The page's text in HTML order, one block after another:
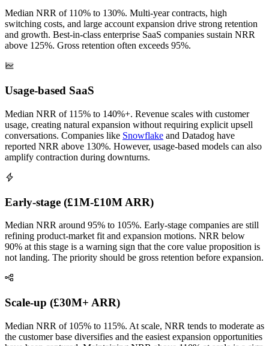
Median NRR of 110% to 130%. Multi-year contracts, high
switching costs, and large account expansion drive strong retention
and growth. Best-in-class enterprise SaaS companies sustain NRR
above 125%. Gross retention often exceeds 95%.
Usage-based SaaS
Median NRR of 115% to 140%+. Revenue scales with customer
usage, creating natural expansion without requiring explicit upsell
conversations. Companies like Snowflake and Datadog have
reported NRR above 130%. However, usage-based models can also
amplify contraction during downturns.
Early-stage (£1M-£10M ARR)
Median NRR around 95% to 105%. Early-stage companies are still
refining product-market fit and expansion motions. NRR below
90% at this stage is a warning sign that the core value proposition is
not landing. The priority should be gross retention before expansion.
Scale-up (£30M+ ARR)
Median NRR of 105% to 115%. At scale, NRR tends to moderate as
the customer base diversifies and the easiest expansion opportunities